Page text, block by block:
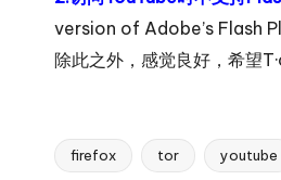
version of Adobe’s Flash
除此之外，感觉良好，希望
Tags:
firefox tor youtube